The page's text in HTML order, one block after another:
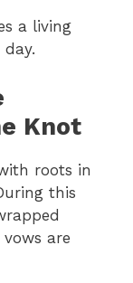
a living
Knot
roots in
this
are